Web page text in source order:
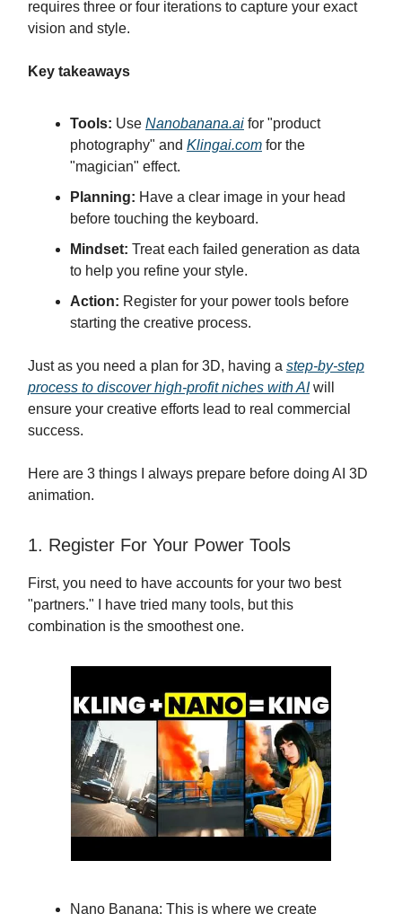
requires three or four iterations to capture your exact
vision and style.
Key takeaways
Tools: Use Nanobanana.ai for "product
photography" and Klingai.com for the
"magician" effect.
Planning: Have a clear image in your head
before touching the keyboard.
Mindset: Treat each failed generation as data
to help you refine your style.
Action: Register for your power tools before
starting the creative process.
Just as you need a plan for 3D, having a step-by-step
process to discover high-profit niches with AIwill
ensure your creative efforts lead to real commercial
success.
Here are 3 things I always prepare before doing AI 3D
animation.
1. Register For Your Power Tools
First, you need to have accounts for your two best
"partners." I have tried many tools, but this
combination is the smoothest one.
Nano Banana: This is where we create